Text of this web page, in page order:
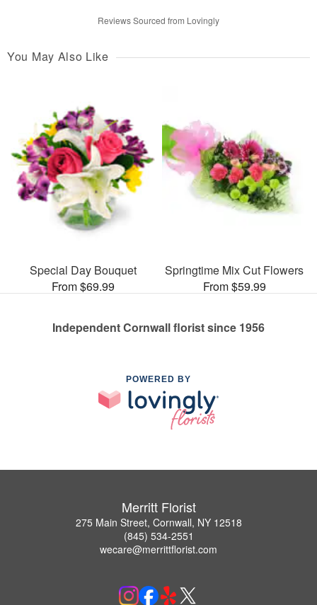
Reviews Sourced from Lovingly
You May Also Like
Special Day Bouquet
From $69.99
Springtime Mix Cut Flowers
From $59.99
Independent Cornwall florist since 1956
POWERED BY
Merritt Florist
275 Main Street, Cornwall, NY 12518
(845) 534-2551
wecare@merrittflorist.com